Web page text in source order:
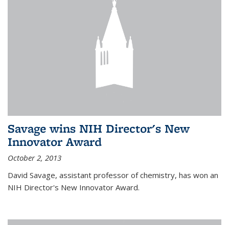
Savage wins NIH Director's New
Innovator Award
October 2, 2013
David Savage, assistant professor of chemistry, has won an
NIH Director's New Innovator Award.